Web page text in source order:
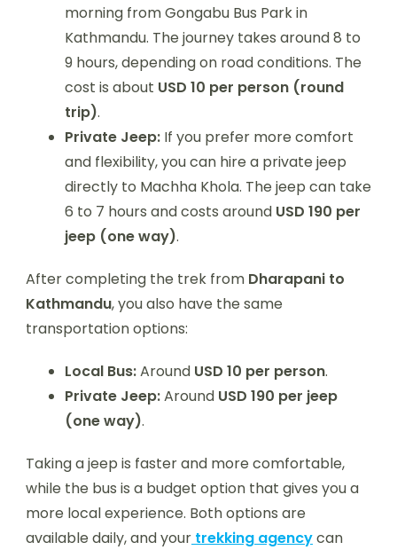
morning from Gongabu Bus Park in
Kathmandu. The journey takes around 8 to
9 hours, depending on road conditions. The
cost is about USD 10 per person (round
trip).
Private Jeep: If you prefer more comfort
and flexibility, you can hire a private jeep
directly to Machha Khola. The jeep can take
6 to 7 hours and costs around USD 190 per
jeep (one way).
After completing the trek from Dharapani to
Kathmandu, you also have the same
transportation options:
Local Bus:Around USD 10 per person.
Private Jeep:Around USD 190 per jeep
(one way).
Taking a jeep is faster and more comfortable,
while the bus is a budget option that gives you a
more local experience. Both options are
available daily, and your trekking agencycan